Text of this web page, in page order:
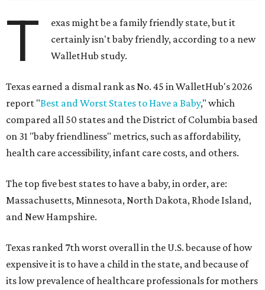
T
exas might be a family friendly state, but it
certainly isn't baby friendly, according to a new
WalletHub study.
Texas earned a dismal rank as No. 45 in WalletHub's 2026
report "Best and Worst States to Have a Baby," which
compared all 50 states and the District of Columbia based
on 31 "baby friendliness" metrics, such as affordability,
health care accessibility, infant care costs, and others.
The top five best states to have a baby, in order, are:
Massachusetts, Minnesota, North Dakota, Rhode Island,
and New Hampshire.
Texas ranked 7th worst overall in the U.S. because of how
expensive it is to have a child in the state, and because of
its low prevalence of healthcare professionals for mothers